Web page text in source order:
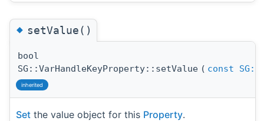
◆setValue()
bool
SG::VarHandleKeyProperty::setValue ( const
inherited
Set the value object for this Property.